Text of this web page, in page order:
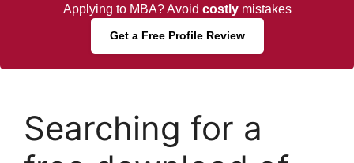
Applying to MBA? Avoid costlymistakes
Get a Free Profile Review
Searching for a